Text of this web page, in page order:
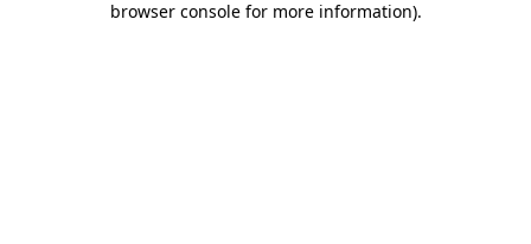
browser console for more information).